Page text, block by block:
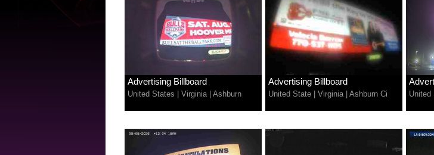
Advertising Billboard
United States Virginia| Ashburn
Advertising Billboard
United State Virginia| Ashburn Ci United